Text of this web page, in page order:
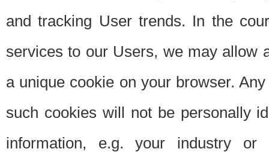
and tracking User trends. In the
services to our Users, we may allow
a unique cookie on your browser.
such cookies will not be personally
information, e.g. your industry or